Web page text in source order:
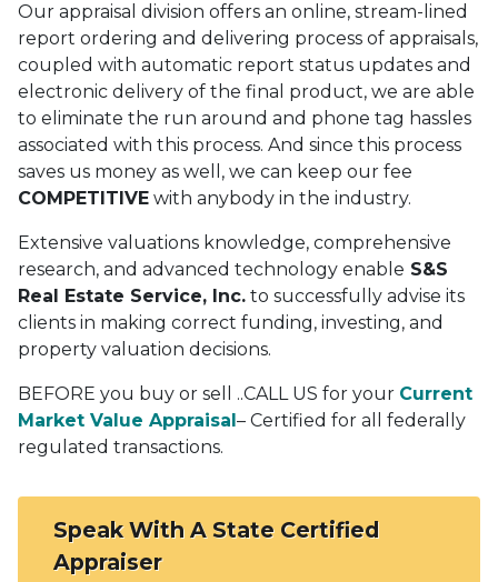
Our appraisal division offers an online, stream-lined
report ordering and delivering process of appraisals,
coupled with automatic report status updates and
electronic delivery of the final product, we are able
to eliminate the run around and phone tag hassles
associated with this process. And since this process
saves us money as well, we can keep our fee
COMPETITIVE with anybody in the industry.
Extensive valuations knowledge, comprehensive
research, and advanced technology enable S&S
Real Estate Service, Inc. to successfully advise its
clients in making correct funding, investing, and
property valuation decisions.
BEFORE you buy or sell ..CALL US for your Current
Market Value Appraisal– Certified for all federally
regulated transactions.
Speak With A State Certified
Appraiser